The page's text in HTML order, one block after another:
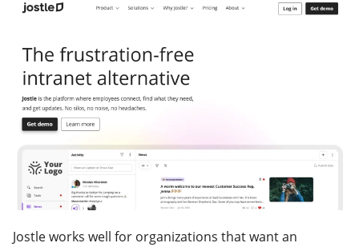
Jostle works well for organizations that want an